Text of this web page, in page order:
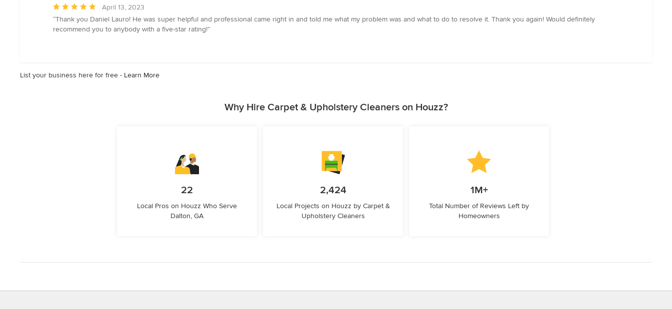
Average
rating:
5
April 13, 2023
“Thank you Daniel Lauro! He was super helpful and professional came right in and told me what my problem was and what to do to resolve it. Thank you again! Would definitely
recommend you to anybody with a five-star rating!”
List your business here for free - Learn More
Why Hire Carpet & Upholstery Cleaners on Houzz?
22
Local Pros on Houzz Who Serve
Dalton, GA
2,424
Local Projects on Houzz by Carpet &
Upholstery Cleaners
1M+
Total Number of Reviews Left by
Homeowners